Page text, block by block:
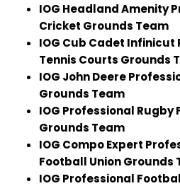
IOG Headland Amenity
Cricket Grounds Team
IOG Cub Cadet Infinicut
Tennis Courts Grounds
IOG John Deere
Grounds Team
IOG Professional
Grounds Team
IOG Compo Expert
Football Union Grounds
IOG Professional